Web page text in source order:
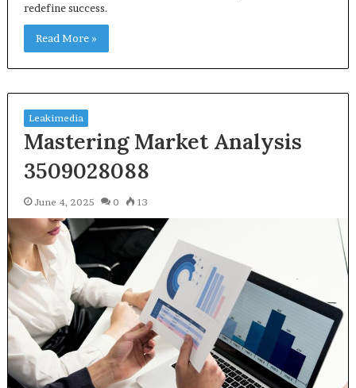
redefine success.
Read More »
Leakimedia
Mastering Market Analysis
3509028088
June 4, 2025 0 13